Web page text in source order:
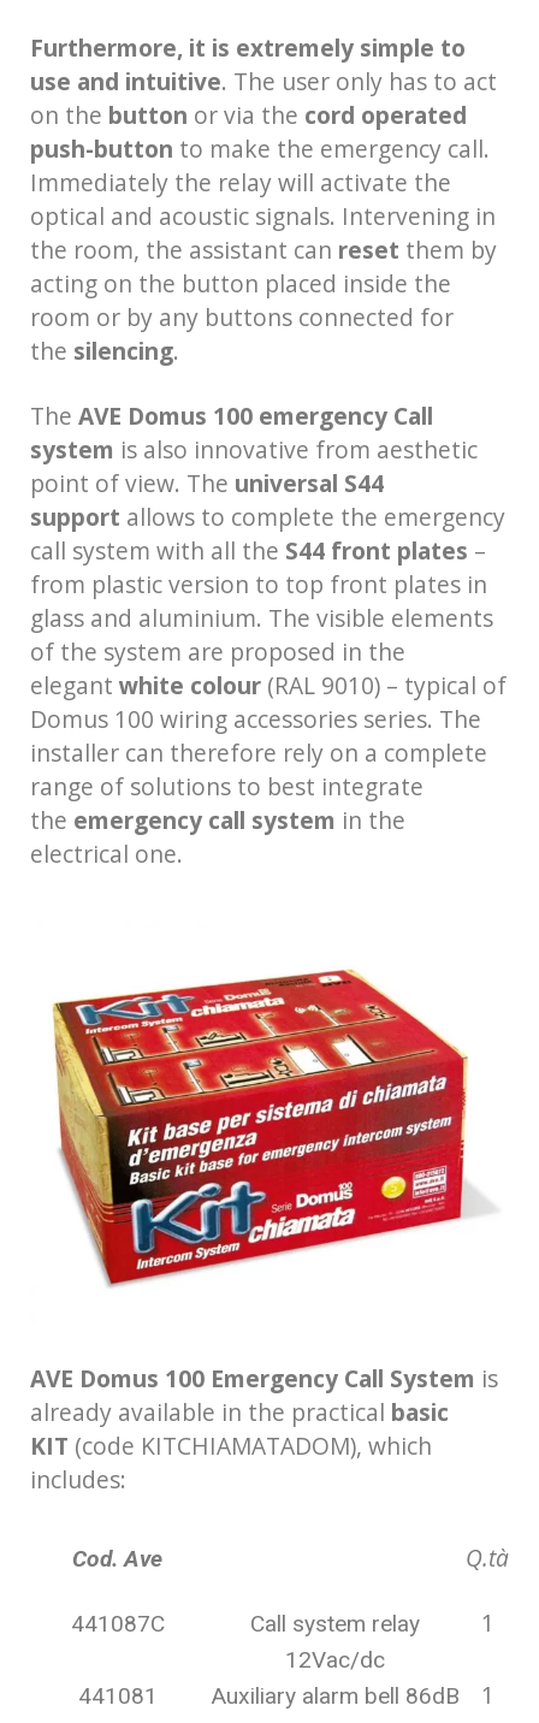
Furthermore, it is extremely simple to
use and intuitive. The user only has to act
on the button or via the cord operated
push-button to make the emergency call.
Immediately the relay will activate the
optical and acoustic signals. Intervening in
the room, the assistant can reset them by
acting on the button placed inside the
room or by any buttons connected for
the silencing.
The AVE Domus 100 emergency Call
system is also innovative from aesthetic
point of view. The universal S44
support allows to complete the emergency
call system with all the S44 front plates –
from plastic version to top front plates in
glass and aluminium. The visible elements
of the system are proposed in the
elegant white colour (RAL 9010) – typical of
Domus 100 wiring accessories series. The
installer can therefore rely on a complete
range of solutions to best integrate
the emergency call system in the
electrical one.
AVE Domus 100 Emergency Call System is
already available in the practical basic
KIT (code KITCHIAMATADOM), which
includes:
Cod. Ave Q.tà
441087C
Call system relay
12Vac/dc
1
441081
Auxiliary alarm bell 86dB
1